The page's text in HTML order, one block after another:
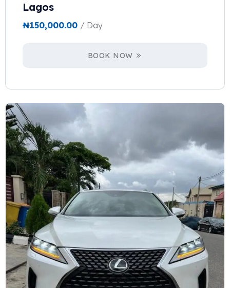
Lagos
₦150,000.00 / Day
BOOK NOW